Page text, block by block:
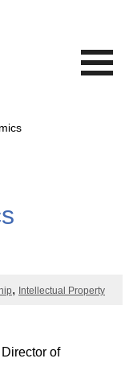
Intellectual Property
of